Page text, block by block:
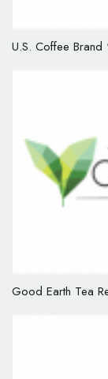
U.S. Coffee Brand
Good Earth Tea